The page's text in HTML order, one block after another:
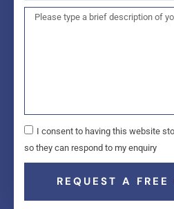
I consent to having this website
so they can respond to my enquiry
REQUEST A